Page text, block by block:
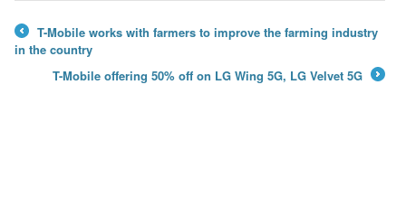
←
T-Mobile works with farmers to improve the farming industry
in the country
T-Mobile offering 50% off on LG Wing 5G, LG Velvet 5G